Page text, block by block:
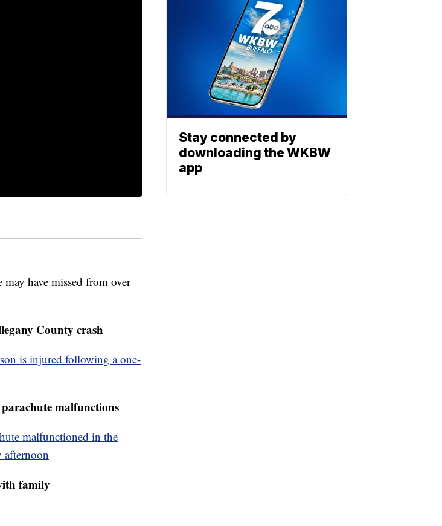
have missed from over
County crash
is injured following a one-
malfunctions
malfunctioned in the
afternoon
family
Stay connected by
downloading the WKBW
app